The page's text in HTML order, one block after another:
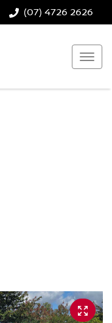
(07) 4726 2626